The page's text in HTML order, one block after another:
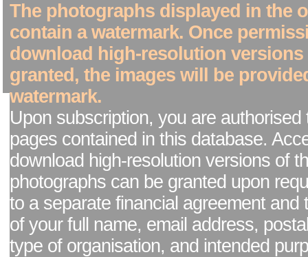
The photographs displayed in the
contain a watermark. Once
download high-resolution versions
granted, the images will be
watermark.
Upon subscription, you are authorised
pages contained in this database.
download high-resolution versions of
photographs can be granted upon
to a separate financial agreement and
of your full name, email address,
type of organisation, and intended